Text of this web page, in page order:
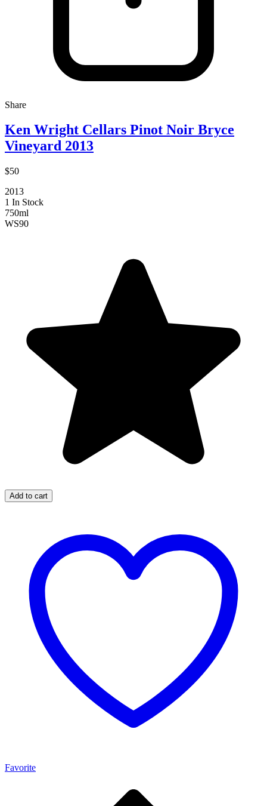
Share
Ken Wright Cellars Pinot Noir Bryce
Vineyard 2013
$50
2013
1 In Stock
750ml
WS90
Add to cart
Favorite